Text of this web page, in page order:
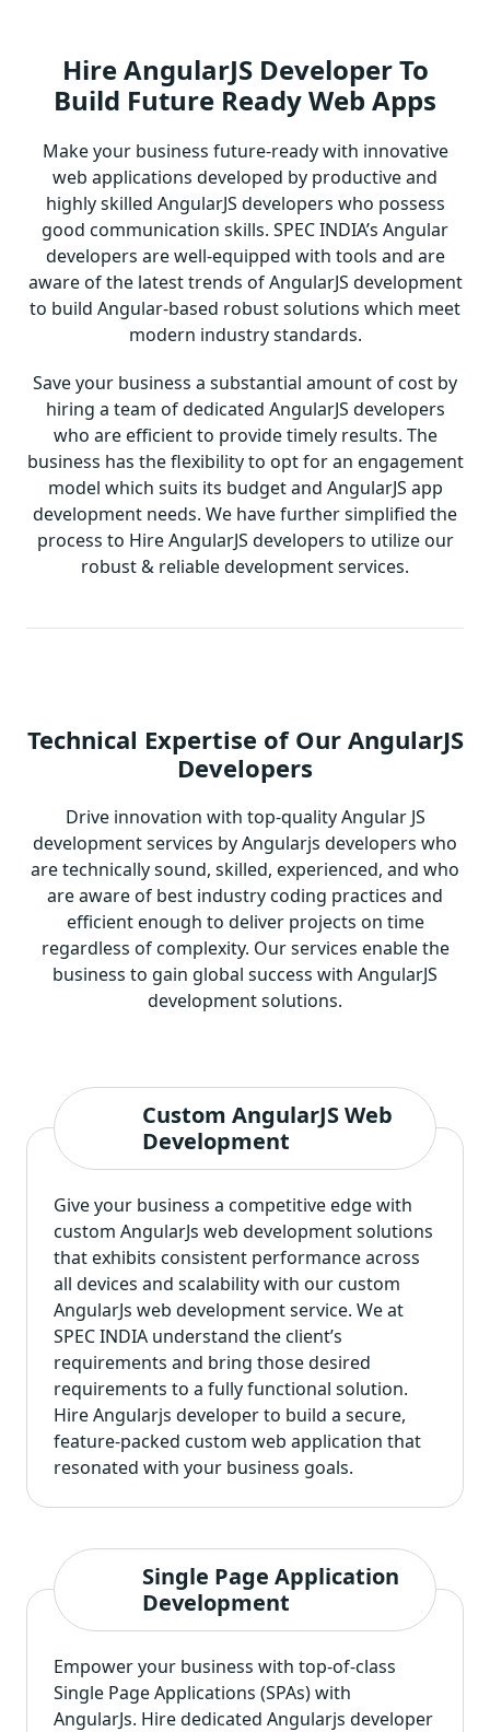
Hire AngularJS Developer To
Build Future Ready Web Apps
Make your business future-ready with innovative
web applications developed by productive and
highly skilled AngularJS developers who possess
good communication skills. SPEC INDIA’s Angular
developers are well-equipped with tools and are
aware of the latest trends of AngularJS development
to build Angular-based robust solutions which meet
modern industry standards.
Save your business a substantial amount of cost by
hiring a team of dedicated AngularJS developers
who are efficient to provide timely results. The
business has the flexibility to opt for an engagement
model which suits its budget and AngularJS app
development needs. We have further simplified the
process to Hire AngularJS developers to utilize our
robust & reliable development services.
Technical Expertise of Our AngularJS
Developers
Drive innovation with top-quality Angular JS
development services by Angularjs developers who
are technically sound, skilled, experienced, and who
are aware of best industry coding practices and
efficient enough to deliver projects on time
regardless of complexity. Our services enable the
business to gain global success with AngularJS
development solutions.
Custom AngularJS Web
Development
Give your business a competitive edge with
custom AngularJs web development solutions
that exhibits consistent performance across
all devices and scalability with our custom
AngularJs web development service. We at
SPEC INDIA understand the client’s
requirements and bring those desired
requirements to a fully functional solution.
Hire Angularjs developer to build a secure,
feature-packed custom web application that
resonated with your business goals.
Single Page Application
Development
Empower your business with top-of-class
Single Page Applications (SPAs) with
AngularJs. Hire dedicated Angularjs developer